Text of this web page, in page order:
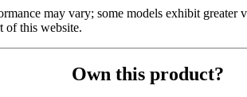
may vary; some models exhibit
of this website.
Own this product?